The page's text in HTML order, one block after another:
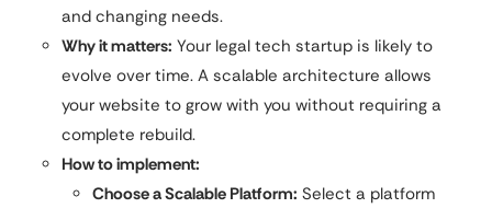
and changing needs.
Why it matters: Your legal tech startup is likely to
evolve over time. A scalable architecture allows
your website to grow with you without requiring a
complete rebuild.
How to implement:
Choose a Scalable Platform: Select a platform